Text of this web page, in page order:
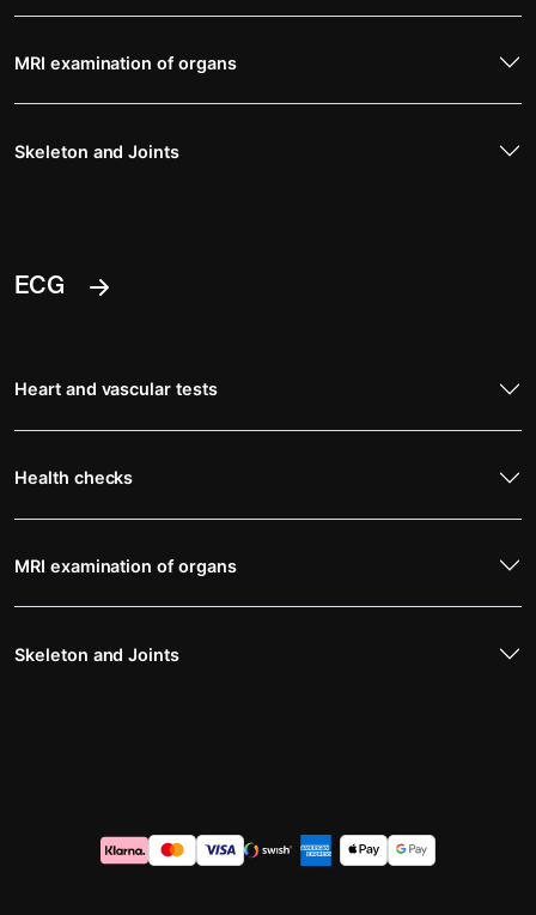
MRI examination of organs
Skeleton and Joints
ECG
Heart and vascular tests
Health checks
MRI examination of organs
Skeleton and Joints